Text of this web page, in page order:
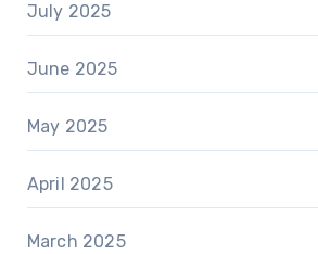
July 2025
June 2025
May 2025
April 2025
March 2025